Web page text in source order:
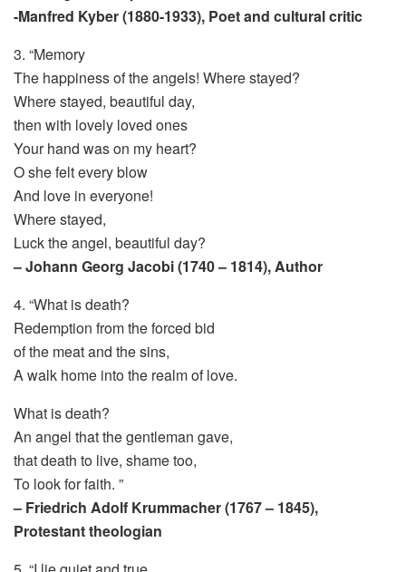
-Manfred Kyber (1880-1933), Poet and cultural critic
3. “Memory
The happiness of the angels! Where stayed?
Where stayed, beautiful day,
then with lovely loved ones
Your hand was on my heart?
O she felt every blow
And love in everyone!
Where stayed,
Luck the angel, beautiful day?
– Johann Georg Jacobi (1740 – 1814), Author
4. “What is death?
Redemption from the forced bid
of the meat and the sins,
A walk home into the realm of love.
What is death?
An angel that the gentleman gave,
that death to live, shame too,
To look for faith. ”
– Friedrich Adolf Krummacher (1767 – 1845),
Protestant theologian